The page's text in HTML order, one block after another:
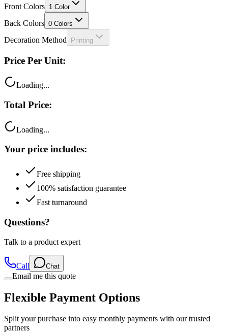
Front Colors 1 Color
Back Colors 0 Colors
Decoration Method Printing
Price Per Unit:
Loading...
Total Price:
Loading...
Your price includes:
Free shipping
100% satisfaction guarantee
Fast turnaround
Questions?
Talk to a product expert
Call Chat
Email me this quote
Flexible Payment Options
Split your purchase into easy monthly payments with our trusted
partners